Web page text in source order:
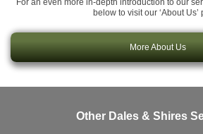
For an even more in-depth introduction to our
below to visit our ‘About Us’
More About Us
Other Dales & Shires